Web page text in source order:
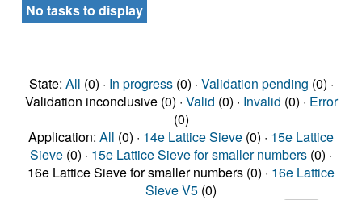
No tasks to display
State: All (0) · In progress(0) · Validation pending (0) ·
Validation inconclusive (0) · Valid (0) · Invalid (0) · Error
(0)
Application: All (0) · 14e Lattice Sieve (0) · 15e Lattice
Sieve (0) · 15e Lattice Sieve for smaller numbers (0) ·
16e Lattice Sieve for smaller numbers (0) · 16e Lattice
Sieve V5 (0)